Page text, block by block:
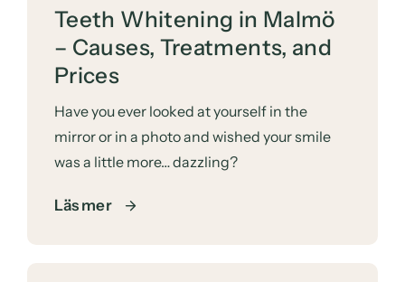
Teeth Whitening in Malmö
– Causes, Treatments, and
Prices
Have you ever looked at yourself in the
mirror or in a photo and wished your smile
was a little more… dazzling?
Läs mer